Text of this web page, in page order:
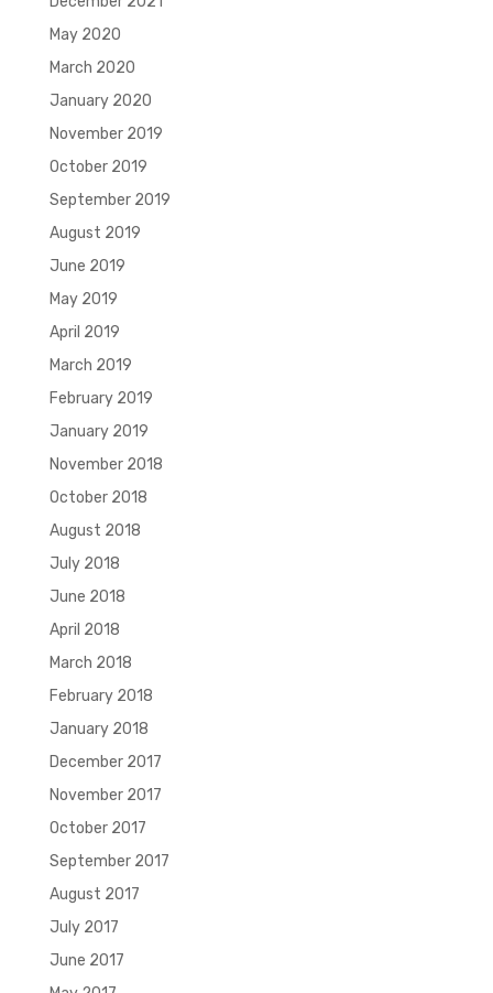
May 2020
March 2020
January 2020
November 2019
October 2019
September 2019
August 2019
June 2019
May 2019
April 2019
March 2019
February 2019
January 2019
November 2018
October 2018
August 2018
July 2018
June 2018
April 2018
March 2018
February 2018
January 2018
December 2017
November 2017
October 2017
September 2017
August 2017
July 2017
June 2017